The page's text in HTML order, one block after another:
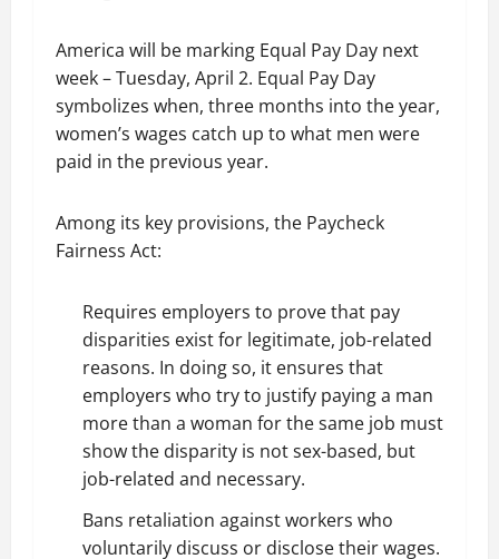
America will be marking Equal Pay Day next
week – Tuesday, April 2. Equal Pay Day
symbolizes when, three months into the year,
women’s wages catch up to what men were
paid in the previous year.
Among its key provisions, the Paycheck
Fairness Act:
Requires employers to prove that pay
disparities exist for legitimate, job-related
reasons. In doing so, it ensures that
employers who try to justify paying a man
more than a woman for the same job must
show the disparity is not sex-based, but
job-related and necessary.
Bans retaliation against workers who
voluntarily discuss or disclose their wages.